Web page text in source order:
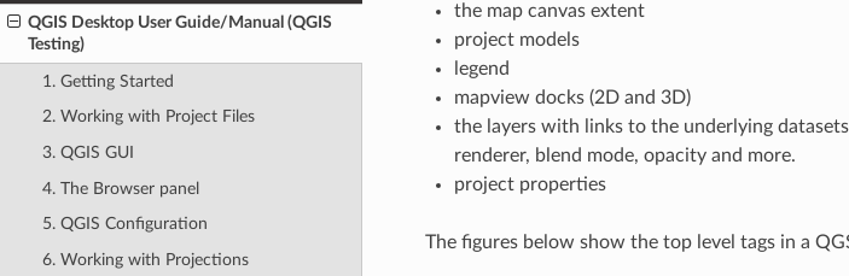
QGIS Desktop User Guide/Manual (QGIS
Testing)
1. Getting Started
2. Working with Project Files
3. QGIS GUI
4. The Browser panel
5. QGIS Configuration
6. Working with Projections
the map canvas extent
project models
legend
mapview docks (2D and 3D)
the layers with links to the underlying
renderer, blend mode, opacity and more.
project properties
The figures below show the top level tags in a